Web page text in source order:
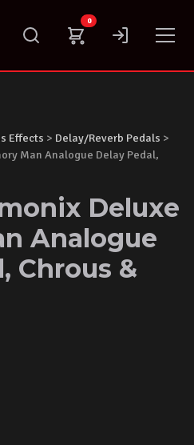
0
Effects > Delay/Reverb Pedals >
Man Analogue Delay Pedal,
Deluxe
Analogue
Chrous &